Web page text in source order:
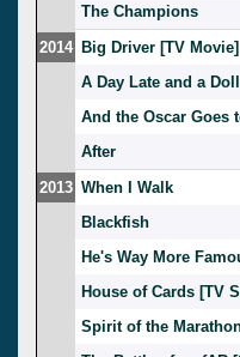
The Champions
2014 Big Driver [TV Movie]
A Day Late and a
And the Oscar Goes
After
2013 When I Walk
Blackfish
He's Way More
House of Cards [TV
Spirit of the Marathon